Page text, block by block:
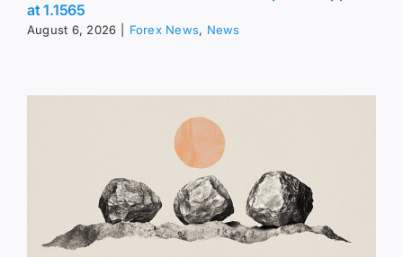
at 1.1565
August 6, 2026 Forex News, News